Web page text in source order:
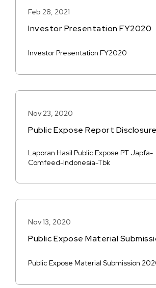
Feb 28, 2021
Investor Presentation FY2020
Investor Presentation FY2020
Nov 23, 2020
Public Expose Report Disclosure
Laporan Hasil Public Expose PT Japfa-
Comfeed-Indonesia-Tbk
Nov 13, 2020
Public Expose Material
Public Expose Material Submission